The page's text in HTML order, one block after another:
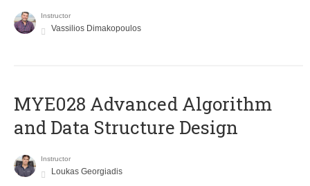
Instructor
Vassilios Dimakopoulos
MYE028 Advanced Algorithm
and Data Structure Design
Instructor
Loukas Georgiadis